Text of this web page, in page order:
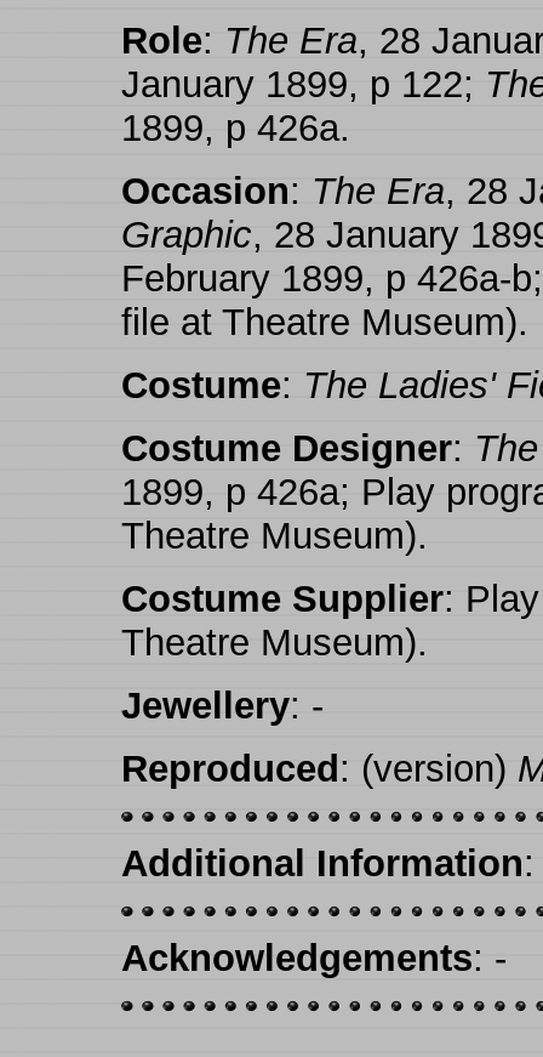
Role: The Era, 28
January 1899, p 122;
1899, p 426a.
Occasion: The Era, 28
Graphic, 28 January
February 1899, p 426a-
file at Theatre Museum).
Costume: The Ladies'
Costume Designer:
1899, p 426a; Play
Theatre Museum).
Costume Supplier:
Theatre Museum).
Jewellery: -
Reproduced : (version)
Additional Information
Acknowledgements: -